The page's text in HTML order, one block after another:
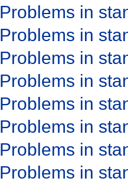
Problems in
Problems in
Problems in
Problems in
Problems in
Problems in
Problems in
Problems in